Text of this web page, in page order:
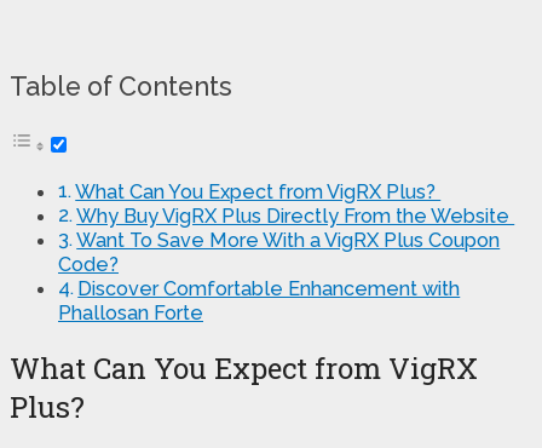
Table of Contents
What Can You Expect from VigRX Plus?
Why Buy VigRX Plus Directly From the Website
Want To Save More With a VigRX Plus Coupon
Code?
Discover Comfortable Enhancement with
Phallosan Forte
What Can You Expect from VigRX
Plus?